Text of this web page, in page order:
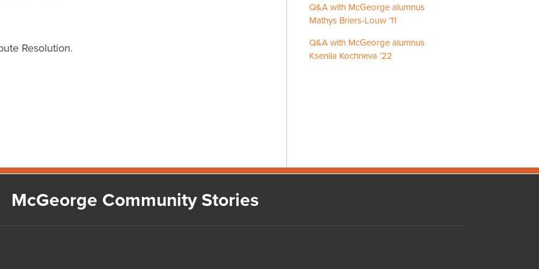
Resolution.
Q&A with McGeorge alumnus
Mathys Briers-Louw ’11
Q&A with McGeorge alumnus
Kseniia Kochneva ’22
McGeorge Community Stories